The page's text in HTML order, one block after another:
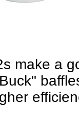
make a